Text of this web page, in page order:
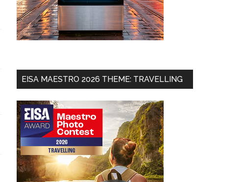
EISA MAESTRO 2026 THEME: TRAVELLING